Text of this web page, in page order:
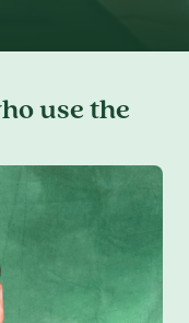
use the